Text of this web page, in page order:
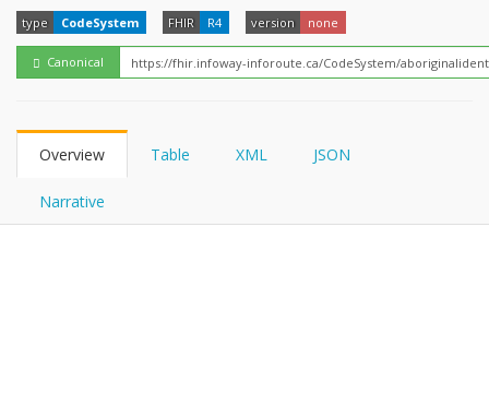
type CodeSystem FHIR R4 version none
Canonical
Overview Table XML JSON
Narrative